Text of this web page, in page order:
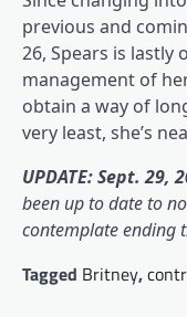
previous and
26, Spears is
management of
obtain a way of
very least, she’s
UPDATE: Sept. 29,
been up to date to
contemplate ending
Tagged Britney,